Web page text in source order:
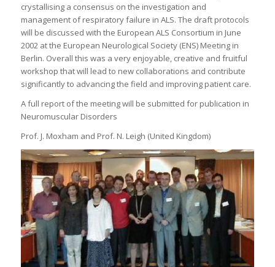
crystallising a consensus on the investigation and
management of respiratory failure in ALS. The draft protocols
will be discussed with the European ALS Consortium in June
2002 at the European Neurological Society (ENS) Meeting in
Berlin. Overall this was a very enjoyable, creative and fruitful
workshop that will lead to new collaborations and contribute
significantly to advancing the field and improving patient care.
A full report of the meeting will be submitted for publication in
Neuromuscular Disorders
Prof. J. Moxham and Prof. N. Leigh (United Kingdom)